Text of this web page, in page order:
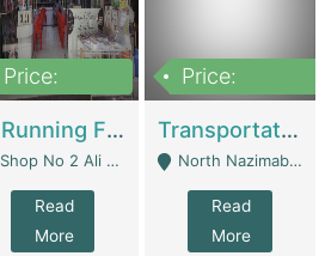
Price:
A Running Fabric Shop For Sale | Clothing / Shoes
Shop No 2 Ali Bazar Ichra, Lahore - Lahore
Read
More
Price:
Transportation Company | Business Services
North Nazimabad - Karachi
Read
More